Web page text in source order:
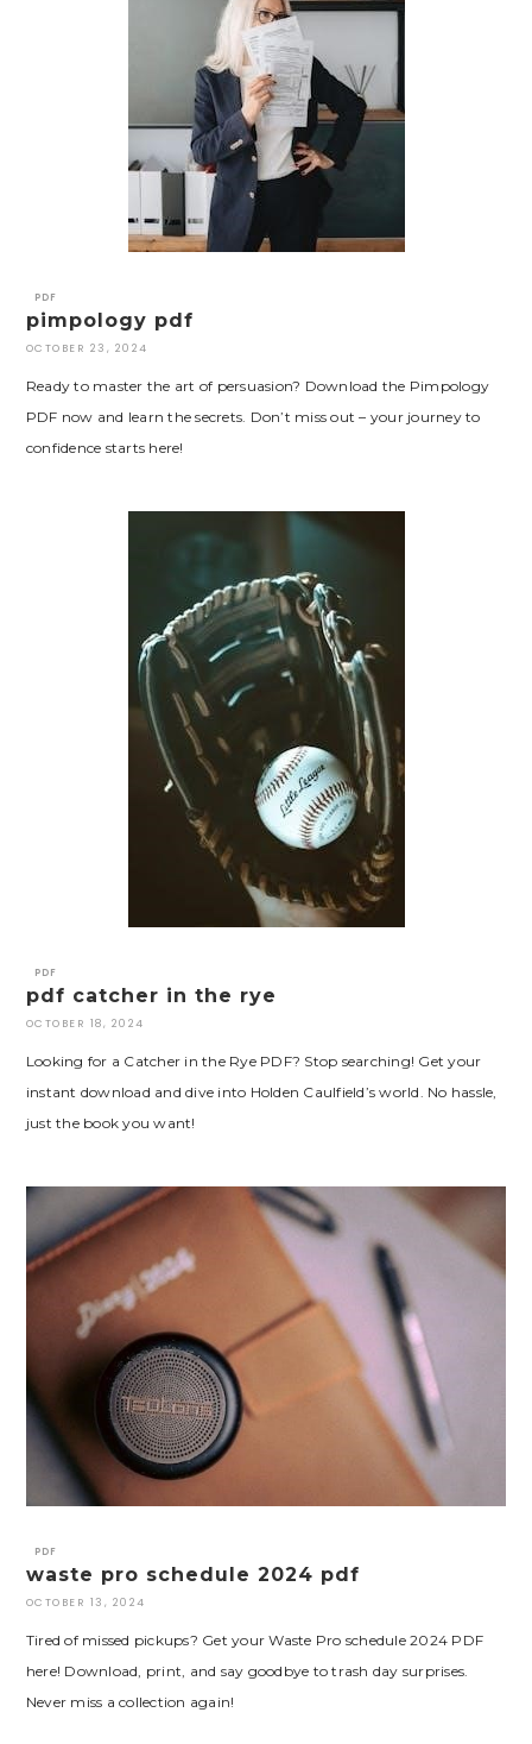
PDF
pimpology pdf
OCTOBER 23, 2024
Ready to master the art of persuasion? Download the Pimpology
PDF now and learn the secrets. Don’t miss out – your journey to
confidence starts here!
PDF
pdf catcher in the rye
OCTOBER 18, 2024
Looking for a Catcher in the Rye PDF? Stop searching! Get your
instant download and dive into Holden Caulfield’s world. No hassle,
just the book you want!
PDF
waste pro schedule 2024 pdf
OCTOBER 13, 2024
Tired of missed pickups? Get your Waste Pro schedule 2024 PDF
here! Download, print, and say goodbye to trash day surprises.
Never miss a collection again!